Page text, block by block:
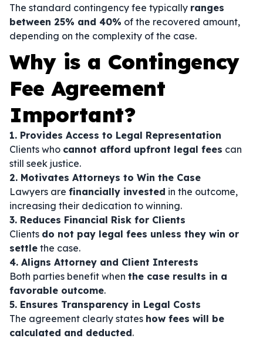
The standard contingency fee typically ranges
between 25% and 40% of the recovered amount,
depending on the complexity of the case.
Why is a Contingency
Fee Agreement
Important?
1. Provides Access to Legal Representation
Clients who cannot afford upfront legal fees can
still seek justice.
2. Motivates Attorneys to Win the Case
Lawyers are financially invested in the outcome,
increasing their dedication to winning.
3. Reduces Financial Risk for Clients
Clients do not pay legal fees unless they win or
settle the case.
4. Aligns Attorney and Client Interests
Both parties benefit when the case results in a
favorable outcome.
5. Ensures Transparency in Legal Costs
The agreement clearly states how fees will be
calculated and deducted.